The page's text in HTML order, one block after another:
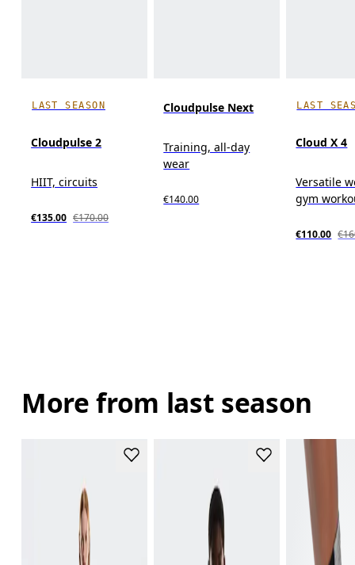
LAST SEASON
Cloudpulse 2
HIIT, circuits
€135.00 €170.00
Cloudpulse Next
Training, all-day
wear
€140.00
LAST
Cloud X 4
Versatile
gym
€110.00
More from last season